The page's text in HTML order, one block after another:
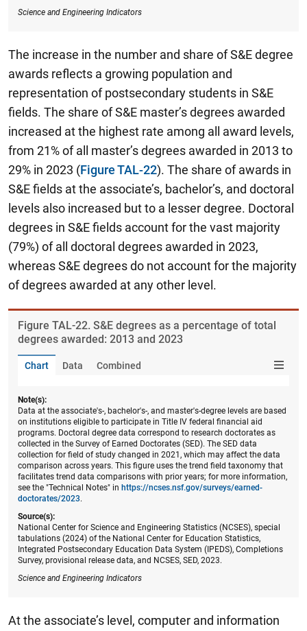
Science and Engineering Indicators
The increase in the number and share of S&E degree
awards reflects a growing population and
representation of postsecondary students in S&E
fields. The share of S&E master’s degrees awarded
increased at the highest rate among all award levels,
from 21% of all master’s degrees awarded in 2013 to
29% in 2023 (Figure TAL-22). The share of awards in
S&E fields at the associate’s, bachelor’s, and doctoral
levels also increased but to a lesser degree. Doctoral
degrees in S&E fields account for the vast majority
(79%) of all doctoral degrees awarded in 2023,
whereas S&E degrees do not account for the majority
of degrees awarded at any other level.
Figure ​TAL-22. S&E degrees as a percentage of total
degrees awarded: 2013 and 2023
Chart Data Combined
Note(s):
Data at the associate's-, bachelor's-, and master's-degree levels are based
on institutions eligible to participate in Title IV federal financial aid
programs. Doctoral degree data correspond to research doctorates as
collected in the Survey of Earned Doctorates (SED). The SED data
collection for field of study changed in 2021, which may affect the data
comparison across years. This figure uses the trend field taxonomy that
facilitates trend data comparisons with prior years; for more information,
see the "Technical Notes" in https://ncses.nsf.gov/surveys/earned-
doctorates/2023.
Source(s):
National Center for Science and Engineering Statistics (NCSES), special
tabulations (2024) of the National Center for Education Statistics,
Integrated Postsecondary Education Data System (IPEDS), Completions
Survey, provisional release data, and NCSES, SED, 2023.
Science and Engineering Indicators
At the associate’s level, computer and information